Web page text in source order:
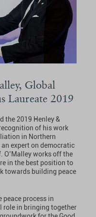
Global
Laureate 2019
the 2019 Henley &
of his work
in Northern
an expert on democratic
O’Malley works off the
in the best position to
towards building peace
peace process in
role in bringing together